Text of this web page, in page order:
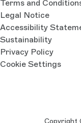
Terms and
Legal Notice
Accessibility
Sustainability
Privacy Policy
Cookie Settings
Copyright